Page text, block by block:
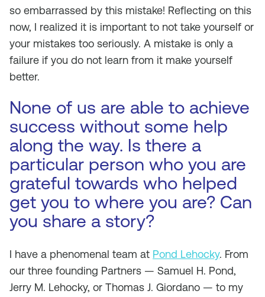
so embarrassed by this mistake! Reflecting on this
now, I realized it is important to not take yourself or
your mistakes too seriously. A mistake is only a
failure if you do not learn from it make yourself
better.
None of us are able to achieve
success without some help
along the way. Is there a
particular person who you are
grateful towards who helped
get you to where you are? Can
you share a story?
I have a phenomenal team at Pond Lehocky. From
our three founding Partners — Samuel H. Pond,
Jerry M. Lehocky, or Thomas J. Giordano — to my